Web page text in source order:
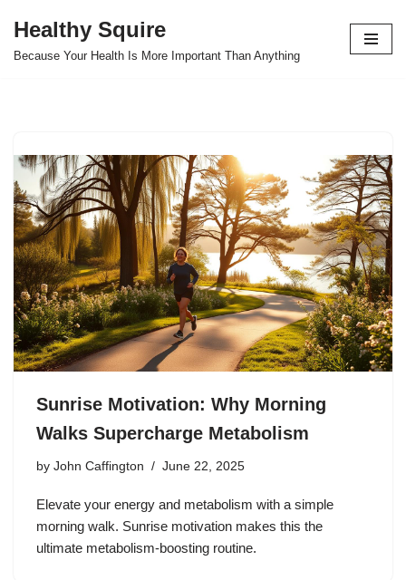
Skip
Healthy Squire
Because Your Health Is More Important Than Anything
Sunrise Motivation: Why Morning
Walks Supercharge Metabolism
by John Caffington June 22, 2025
Elevate your energy and metabolism with a simple
morning walk. Sunrise motivation makes this the
ultimate metabolism-boosting routine.